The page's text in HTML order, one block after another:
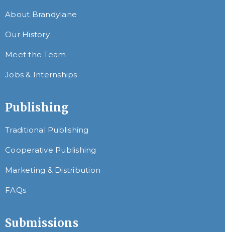
About Brandylane
Our History
Meet the Team
Jobs & Internships
Publishing
Traditional Publishing
Cooperative Publishing
Marketing & Distribution
FAQs
Submissions